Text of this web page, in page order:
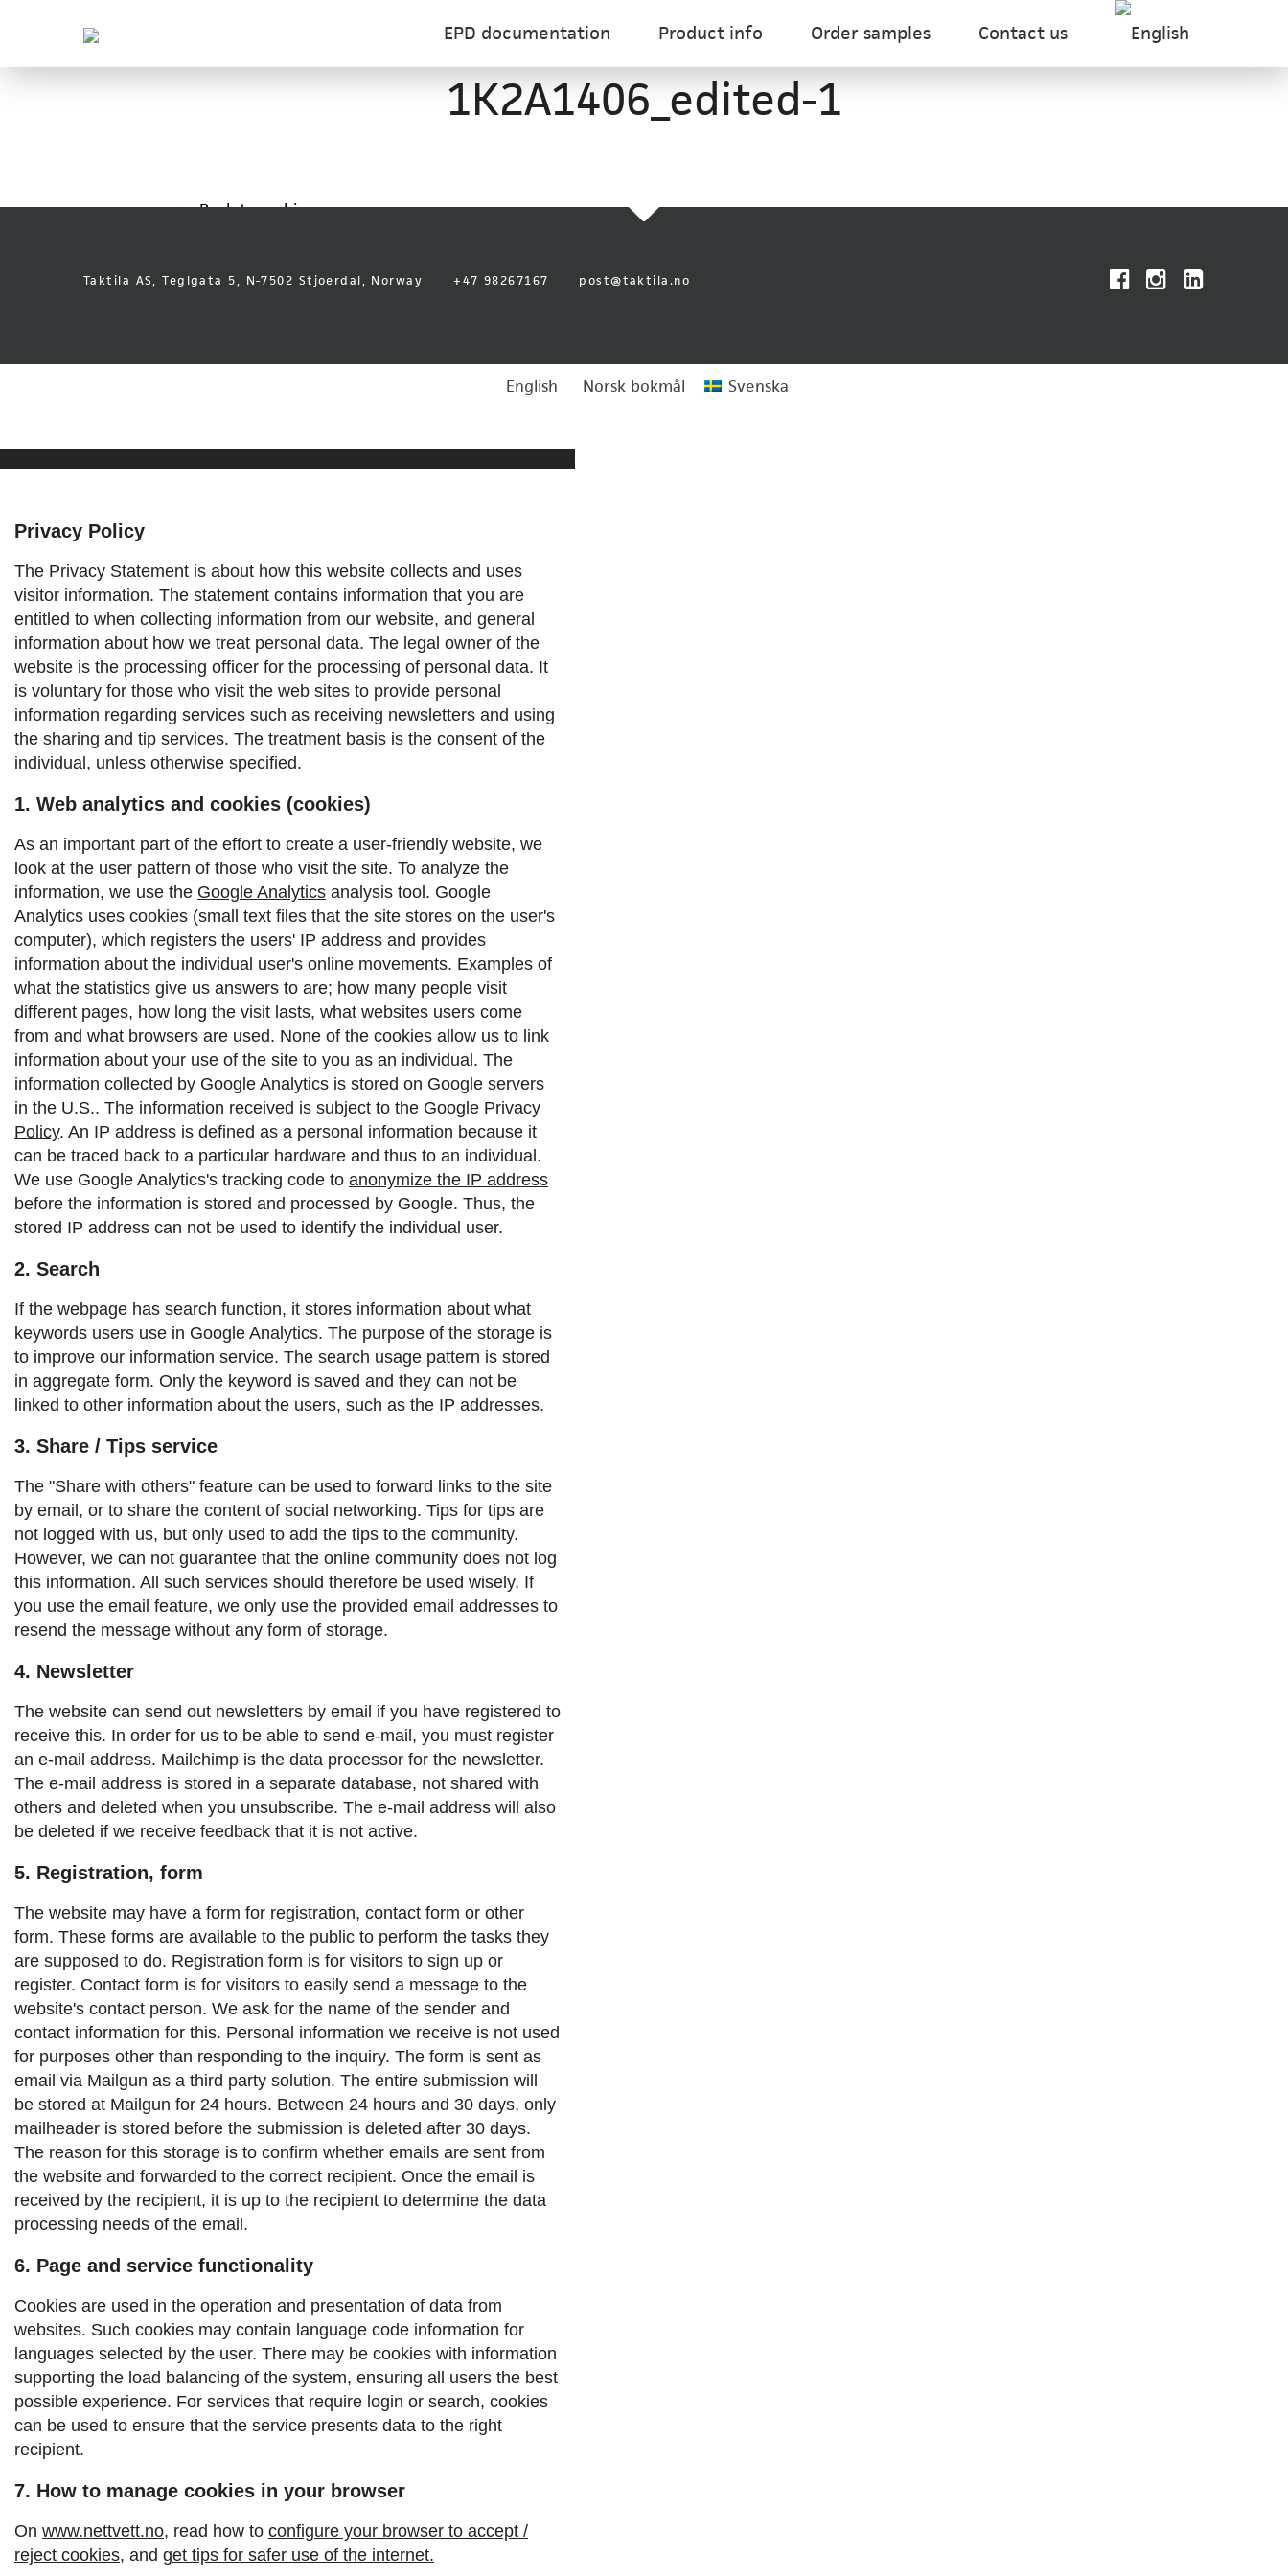
Taktila
Leder
vei
EPD documentation Product info Order samples Contact us
1K2A1406_edited-1
Back to archive
Taktila AS, Teglgata 5, N-7502 Stjoerdal, Norway +47 98267167 post@taktila.no
English Norsk bokmål Svenska
Privacy Policy
The Privacy Statement is about how this website collects and uses
visitor information. The statement contains information that you are
entitled to when collecting information from our website, and general
information about how we treat personal data. The legal owner of the
website is the processing officer for the processing of personal data. It
is voluntary for those who visit the web sites to provide personal
information regarding services such as receiving newsletters and using
the sharing and tip services. The treatment basis is the consent of the
individual, unless otherwise specified.
1. Web analytics and cookies (cookies)
As an important part of the effort to create a user-friendly website, we
look at the user pattern of those who visit the site. To analyze the
information, we use the Google Analytics analysis tool. Google
Analytics uses cookies (small text files that the site stores on the user's
computer), which registers the users' IP address and provides
information about the individual user's online movements. Examples of
what the statistics give us answers to are; how many people visit
different pages, how long the visit lasts, what websites users come
from and what browsers are used. None of the cookies allow us to link
information about your use of the site to you as an individual. The
information collected by Google Analytics is stored on Google servers
in the U.S.. The information received is subject to the Google Privacy
Policy. An IP address is defined as a personal information because it
can be traced back to a particular hardware and thus to an individual.
We use Google Analytics's tracking code to anonymize the IP address
before the information is stored and processed by Google. Thus, the
stored IP address can not be used to identify the individual user.
2. Search
If the webpage has search function, it stores information about what
keywords users use in Google Analytics. The purpose of the storage is
to improve our information service. The search usage pattern is stored
in aggregate form. Only the keyword is saved and they can not be
linked to other information about the users, such as the IP addresses.
3. Share / Tips service
The "Share with others" feature can be used to forward links to the site
by email, or to share the content of social networking. Tips for tips are
not logged with us, but only used to add the tips to the community.
However, we can not guarantee that the online community does not log
this information. All such services should therefore be used wisely. If
you use the email feature, we only use the provided email addresses to
resend the message without any form of storage.
4. Newsletter
The website can send out newsletters by email if you have registered to
receive this. In order for us to be able to send e-mail, you must register
an e-mail address. Mailchimp is the data processor for the newsletter.
The e-mail address is stored in a separate database, not shared with
others and deleted when you unsubscribe. The e-mail address will also
be deleted if we receive feedback that it is not active.
5. Registration, form
The website may have a form for registration, contact form or other
form. These forms are available to the public to perform the tasks they
are supposed to do. Registration form is for visitors to sign up or
register. Contact form is for visitors to easily send a message to the
website's contact person. We ask for the name of the sender and
contact information for this. Personal information we receive is not used
for purposes other than responding to the inquiry. The form is sent as
email via Mailgun as a third party solution. The entire submission will
be stored at Mailgun for 24 hours. Between 24 hours and 30 days, only
mailheader is stored before the submission is deleted after 30 days.
The reason for this storage is to confirm whether emails are sent from
the website and forwarded to the correct recipient. Once the email is
received by the recipient, it is up to the recipient to determine the data
processing needs of the email.
6. Page and service functionality
Cookies are used in the operation and presentation of data from
websites. Such cookies may contain language code information for
languages ​​selected by the user. There may be cookies with information
supporting the load balancing of the system, ensuring all users the best
possible experience. For services that require login or search, cookies
can be used to ensure that the service presents data to the right
recipient.
7. How to manage cookies in your browser
On www.nettvett.no, read how to configure your browser to accept /
reject cookies, and get tips for safer use of the internet.